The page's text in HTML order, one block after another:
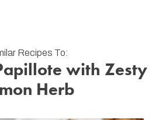
Recipes To:
with Zesty
Herb